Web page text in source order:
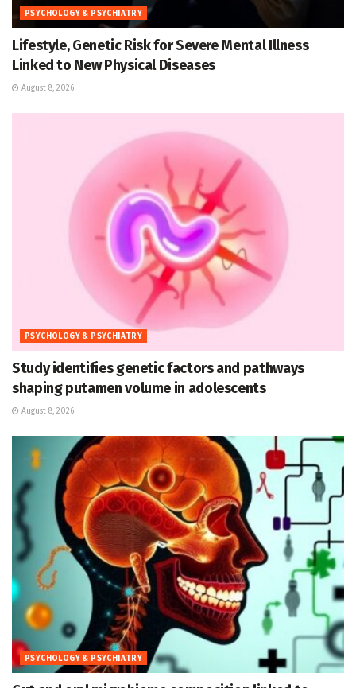
PSYCHOLOGY & PSYCHIATRY
Lifestyle, Genetic Risk for Severe Mental Illness
Linked to New Physical Diseases
August 8, 2026
PSYCHOLOGY & PSYCHIATRY
Study identifies genetic factors and pathways
shaping putamen volume in adolescents
August 8, 2026
PSYCHOLOGY & PSYCHIATRY